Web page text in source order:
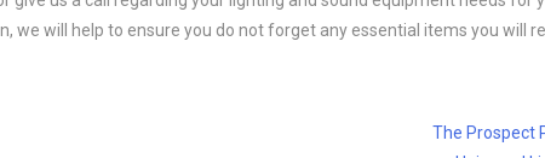
we will help to ensure you do not forget any essential items you
The Prospect